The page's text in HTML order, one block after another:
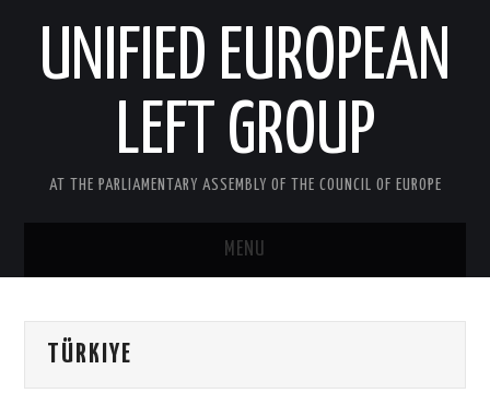
UNIFIED EUROPEAN
LEFT GROUP
AT THE PARLIAMENTARY ASSEMBLY OF THE COUNCIL OF EUROPE
MENU
NEWS AND EVENTS
TÜRKIYE